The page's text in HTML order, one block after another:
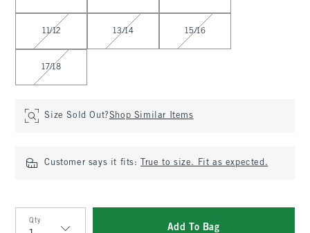
11/12 13/14 15/16
17/18
Size Sold Out?Shop Similar Items
Customer says it fits: True to size. Fit as expected.
Qty
Add To Bag